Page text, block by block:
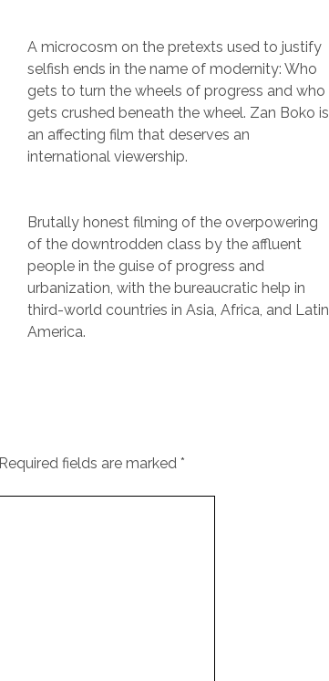
A microcosm on the pretexts used to justify
selfish ends in the name of modernity: Who
gets to turn the wheels of progress and who
gets crushed beneath the wheel. Zan Boko is
an affecting film that deserves an
international viewership.
Brutally honest filming of the overpowering
of the downtrodden class by the affluent
people in the guise of progress and
urbanization, with the bureaucratic help in
third-world countries in Asia, Africa, and Latin
America.
Required fields are marked *